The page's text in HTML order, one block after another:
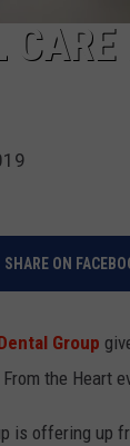
SHARE ON
Group
the Heart
is offering up